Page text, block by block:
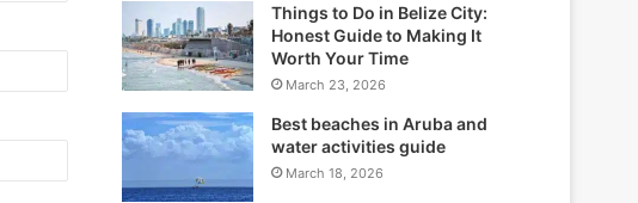
Things to Do in Belize City:
Honest Guide to Making It
Worth Your Time
March 23, 2026
Best beaches in Aruba and
water activities guide
March 18, 2026